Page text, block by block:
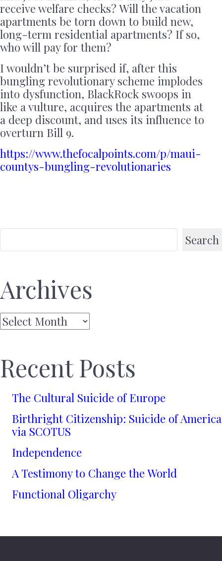
receive welfare checks? Will the vacation
apartments be torn down to build new,
long-term residential apartments? If so,
who will pay for them?
I wouldn’t be surprised if, after this
bungling revolutionary scheme implodes
into dysfunction, BlackRock swoops in
like a vulture, acquires the apartments at
a deep discount, and uses its influence to
overturn Bill 9.
https://www.thefocalpoints.com/p/maui-
countys-bungling-revolutionaries
Search
Archives
Archives
Recent Posts
The Cultural Suicide of Europe
Birthright Citizenship: Suicide of America
via SCOTUS
Independence
A Testimony to Change the World
Functional Oligarchy